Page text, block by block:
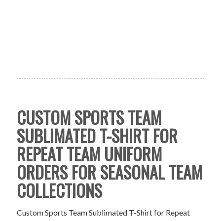
CUSTOM SPORTS TEAM
SUBLIMATED T-SHIRT FOR
REPEAT TEAM UNIFORM
ORDERS FOR SEASONAL TEAM
COLLECTIONS
Custom Sports Team Sublimated T-Shirt for Repeat